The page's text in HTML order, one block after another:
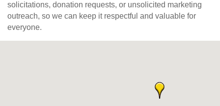
solicitations, donation requests, or unsolicited marketing
outreach, so we can keep it respectful and valuable for
everyone.